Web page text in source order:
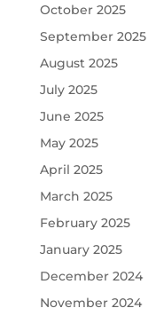
October 2025
September 2025
August 2025
July 2025
June 2025
May 2025
April 2025
March 2025
February 2025
January 2025
December 2024
November 2024